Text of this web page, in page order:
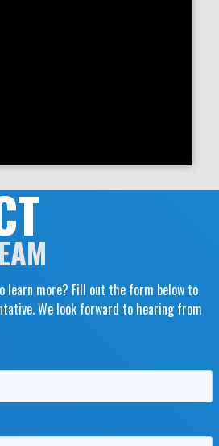
learn more? Fill out the form below to
We look forward to hearing from